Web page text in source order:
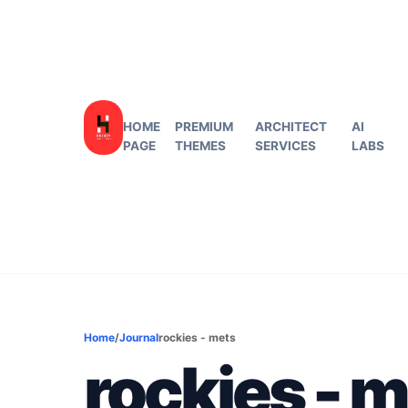
HOME
PAGE
PREMIUM
THEMES
ARCHITECT
SERVICES
AI
LABS
Home/Journalrockies - mets
rockies -